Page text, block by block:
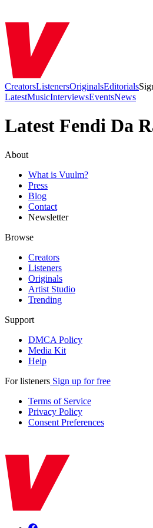
CreatorsListenersOriginalsEditorials
LatestMusicInterviewsEventsNews
Latest Fendi Da
About
What is Vuulm?
Press
Blog
Contact
Newsletter
Browse
Creators
Listeners
Originals
Artist Studio
Trending
Support
DMCA Policy
Media Kit
Help
For listeners Sign up for free
Terms of Service
Privacy Policy
Consent Preferences